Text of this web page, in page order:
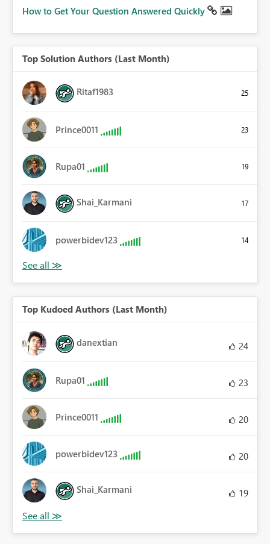
How to Get Your Question Answered Quickly
Top Solution Authors (Last Month)
Ritaf1983 25
Prince0011 23
Rupa01 19
Shai_Karmani 17
powerbidev123 14
Top Kudoed Authors (Last Month)
danextian 24
Rupa01 23
Prince0011 20
powerbidev123 20
Shai_Karmani 19